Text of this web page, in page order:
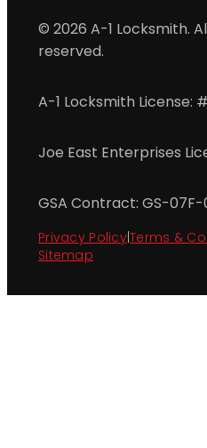
© 2026 A-1 Locksmith.
reserved.
A-1 Locksmith License:
Joe East Enterprises
GSA Contract: GS-07F-
Privacy Policy|Terms &
Sitemap